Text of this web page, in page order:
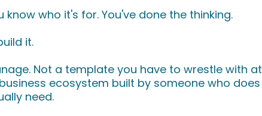
know who it's for. You've done the thinking.
it.
Not a template you have to wrestle with
ecosystem built by someone who
need.